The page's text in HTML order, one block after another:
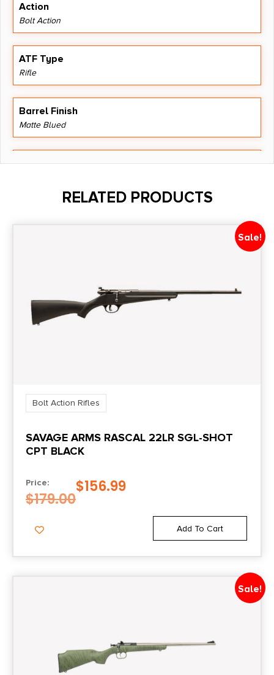
Action
Bolt Action
ATF Type
Rifle
Barrel Finish
Matte Blued
Barrel Length
Length
3.7
Product Type
RELATED PRODUCTS
Sale!
Bolt Action Rifles
SAVAGE ARMS RASCAL 22LR SGL-SHOT
CPT BLACK
Price:
$179.00
$156.99
Add To Cart
Sale!